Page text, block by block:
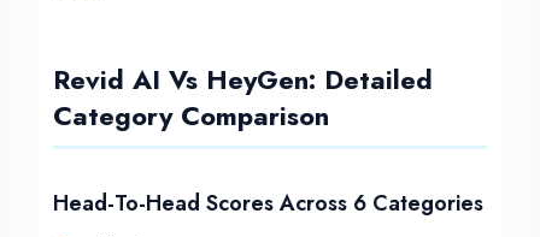
Revid AI Vs HeyGen: Detailed
Category Comparison
Head-To-Head Scores Across 6 Categories